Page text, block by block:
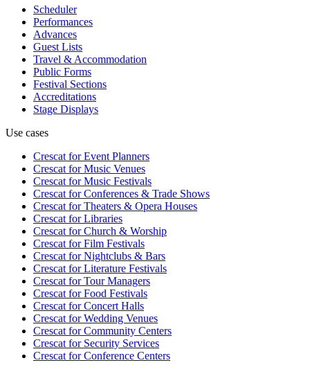
Scheduler
Performances
Advances
Guest Lists
Travel & Accommodation
Public Forms
Festival Sections
Accreditations
Stage Displays
Use cases
Crescat forEvent Planners
Crescat forMusic Venues
Crescat forMusic Festivals
Crescat forConferences & Trade Shows
Crescat forTheaters & Opera Houses
Crescat forLibraries
Crescat forChurch & Worship
Crescat forFilm Festivals
Crescat forNightclubs & Bars
Crescat forLiterature Festivals
Crescat forTour Managers
Crescat forFood Festivals
Crescat forConcert Halls
Crescat forWedding Venues
Crescat forCommunity Centers
Crescat forSecurity Services
Crescat forConference Centers